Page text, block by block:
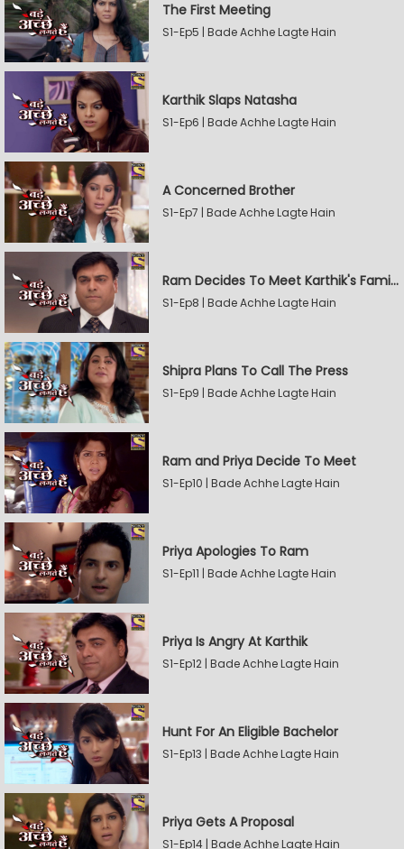
The First Meeting
S1-Ep5 | Bade Achhe Lagte Hain
Karthik Slaps Natasha
S1-Ep6 | Bade Achhe Lagte Hain
A Concerned Brother
S1-Ep7 | Bade Achhe Lagte Hain
Ram Decides To Meet Karthik's Family
S1-Ep8 | Bade Achhe Lagte Hain
Shipra Plans To Call The Press
S1-Ep9 | Bade Achhe Lagte Hain
Ram and Priya Decide To Meet
S1-Ep10 | Bade Achhe Lagte Hain
Priya Apologies To Ram
S1-Ep11 | Bade Achhe Lagte Hain
Priya Is Angry At Karthik
S1-Ep12 | Bade Achhe Lagte Hain
Hunt For An Eligible Bachelor
S1-Ep13 | Bade Achhe Lagte Hain
Priya Gets A Proposal
S1-Ep14 | Bade Achhe Lagte Hain